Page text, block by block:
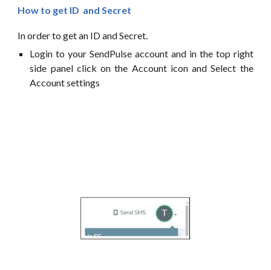
How to get ID and Secret
In order togetan ID andSecret.
Login to yourSendPulse account and in the top right
side panel click on the Account icon and Select the
Account settings